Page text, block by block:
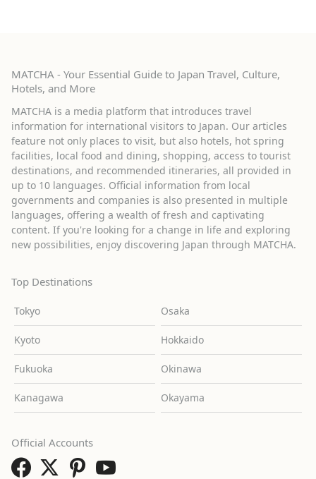
MATCHA - Your Essential Guide to Japan Travel, Culture,
Hotels, and More
MATCHA is a media platform that introduces travel
information for international visitors to Japan. Our articles
feature not only places to visit, but also hotels, hot spring
facilities, local food and dining, shopping, access to tourist
destinations, and recommended itineraries, all provided in
up to 10 languages. Official information from local
governments and companies is also presented in multiple
languages, offering a wealth of fresh and captivating
content. If you're looking for a change in life and exploring
new possibilities, enjoy discovering Japan through MATCHA.
Top Destinations
Tokyo Osaka
Kyoto Hokkaido
Fukuoka Okinawa
Kanagawa Okayama
Official Accounts